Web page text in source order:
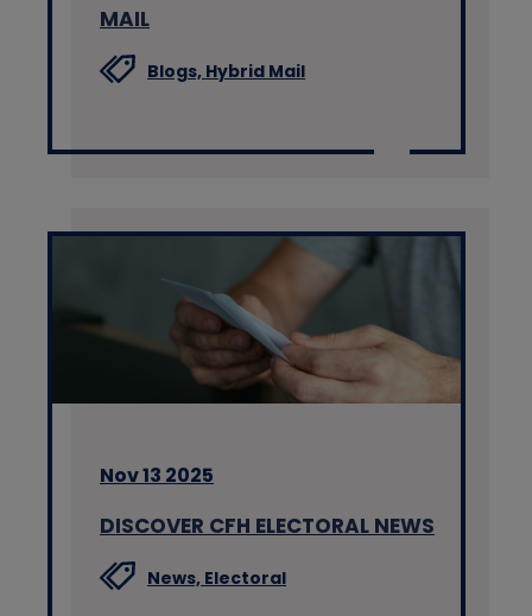
MAIL
Blogs, Hybrid Mail
Nov 13 2025
DISCOVER CFH ELECTORAL NEWS
News, Electoral